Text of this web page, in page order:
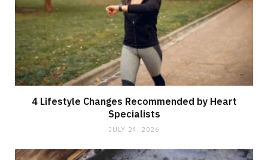
4 Lifestyle Changes Recommended by Heart
Specialists
JULY 24, 2026